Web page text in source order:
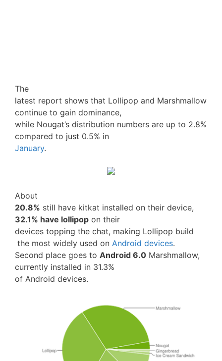
The
latest report shows that Lollipop and Marshmallow
continue to gain dominance,
while Nougat’s distribution numbers are up to 2.8%
compared to just 0.5% in
January.
About
20.8% still have kitkat installed on their device,
32.1% have lollipop on their
devices topping the chat, making Lollipop build
the most widely used on Android devices.
Second place goes to Android 6.0 Marshmallow,
currently installed in 31.3%
of Android devices.